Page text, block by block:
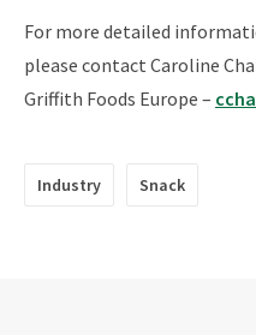
For more detailed
please contact Caroline
Griffith Foods Europe –
Industry Snack